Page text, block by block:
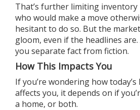
That’s further limiting inventory
who would make a move
hesitant to do so. But the
gloom, even if the headlines
you separate fact from fiction.
How This Impacts You
If you’re wondering how
affects you, it depends on if
a home, or both.